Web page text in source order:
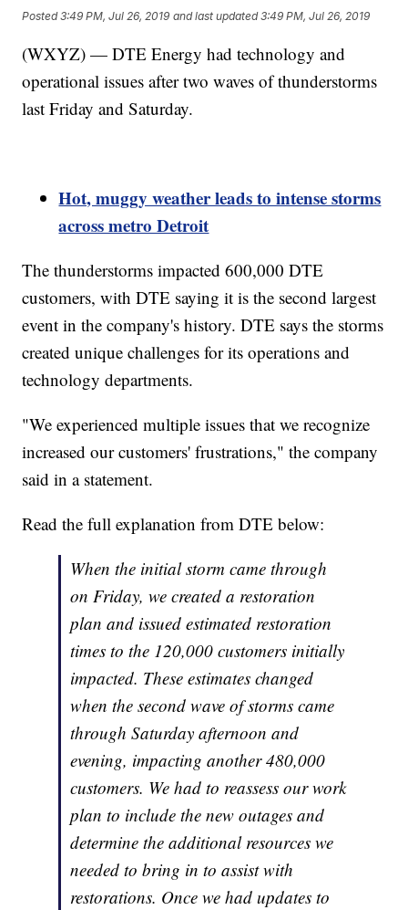
Posted3:49 PM, Jul 26, 2019 and last updated 3:49 PM, Jul 26, 2019
(WXYZ) — DTE Energy had technology and
operational issues after two waves of thunderstorms
last Friday and Saturday.
Hot, muggy weather leads to intense storms
across metro Detroit
The thunderstorms impacted 600,000 DTE
customers, with DTE saying it is the second largest
event in the company's history. DTE says the storms
created unique challenges for its operations and
technology departments.
"We experienced multiple issues that we recognize
increased our customers' frustrations," the company
said in a statement.
Read the full explanation from DTE below:
When the initial storm came through
on Friday, we created a restoration
plan and issued estimated restoration
times to the 120,000 customers initially
impacted. These estimates changed
when the second wave of storms came
through Saturday afternoon and
evening, impacting another 480,000
customers. We had to reassess our work
plan to include the new outages and
determine the additional resources we
needed to bring in to assist with
restorations. Once we had updates to